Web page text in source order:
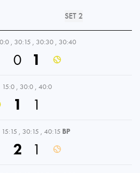
SET 2
, 30:15 , 30:30 , 30:40
0 1
15:0 , 30:0 , 40:0
1 1
15:15 , 30:15 , 40:15 BP
2 1